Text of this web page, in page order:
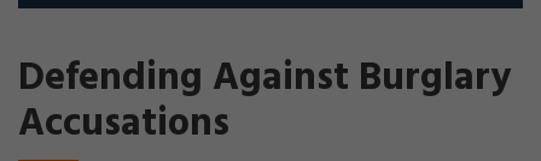
Defending Against Burglary
Accusations